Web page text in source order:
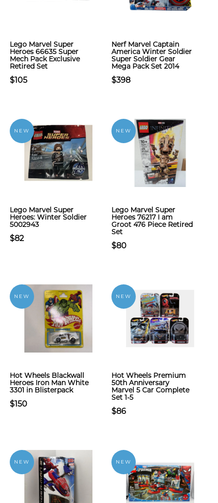
Lego Marvel Super
Heroes 66635 Super
Mech Pack Exclusive
Retired Set
$105
Nerf Marvel Captain
America Winter Soldier
Super Soldier Gear
Mega Pack Set 2014
$398
NEW
Lego Marvel Super
Heroes: Winter Soldier
5002943
$82
NEW
Lego Marvel Super
Heroes 76217 I am
Groot 476 Piece Retired
Set
$80
NEW
Hot Wheels Blackwall
Heroes Iron Man White
3301 in Blisterpack
$150
NEW
Hot Wheels Premium
50th Anniversary
Marvel 5 Car Complete
Set 1-5
$86
NEW NEW